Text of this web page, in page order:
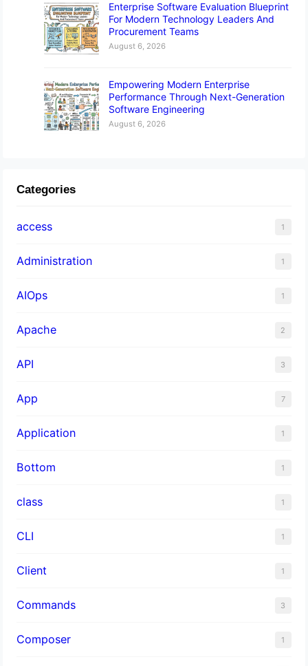
Enterprise Software Evaluation Blueprint
For Modern Technology Leaders And
Procurement Teams
August 6, 2026
Empowering Modern Enterprise
Performance Through Next-Generation
Software Engineering
August 6, 2026
Categories
access 1
Administration 1
AIOps 1
Apache 2
API 3
App 7
Application 1
Bottom 1
class 1
CLI 1
Client 1
Commands 3
Composer 1